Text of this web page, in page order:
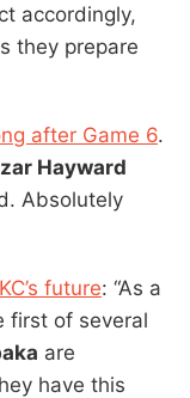
accordingly,
they prepare
after Game 6.
Hayward
Absolutely
future: “As a
first of several
are
have this